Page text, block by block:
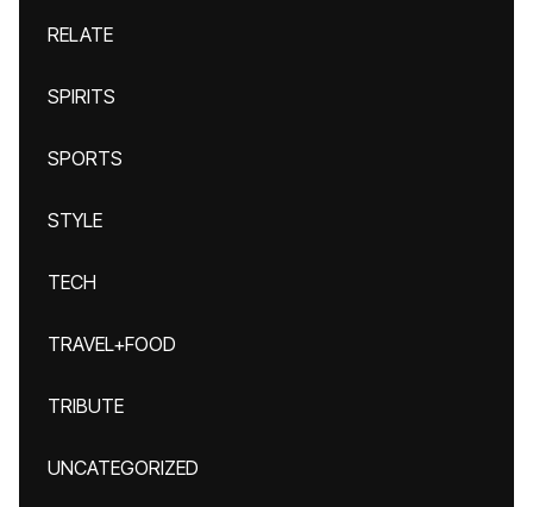
RELATE
SPIRITS
SPORTS
STYLE
TECH
TRAVEL+FOOD
TRIBUTE
UNCATEGORIZED